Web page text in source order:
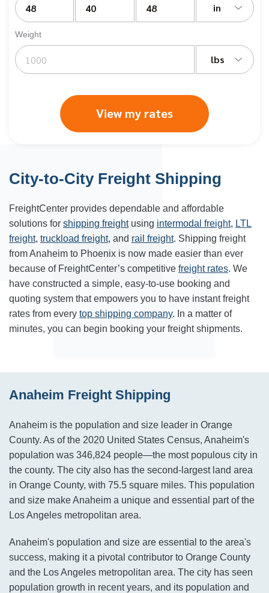
in
Weight
lbs
View my rates
City-to-City Freight Shipping
FreightCenter provides dependable and affordable
solutions for shipping freightusing intermodal freight, LTL
freight, truckload freight, and rail freight. Shipping freight
from Anaheim to Phoenix is now made easier than ever
because of FreightCenter’s competitive freight rates. We
have constructed a simple, easy-to-use booking and
quoting system that empowers you to have instant freight
rates from every top shipping company. In a matter of
minutes, you can begin booking your freight shipments.
Anaheim Freight Shipping
Anaheim is the population and size leader in Orange
County. As of the 2020 United States Census, Anaheim's
population was 346,824 people—the most populous city in
the county. The city also has the second-largest land area
in Orange County, with 75.5 square miles. This population
and size make Anaheim a unique and essential part of the
Los Angeles metropolitan area.
Anaheim's population and size are essential to the area's
success, making it a pivotal contributor to Orange County
and the Los Angeles metropolitan area. The city has seen
population growth in recent years, and its population and